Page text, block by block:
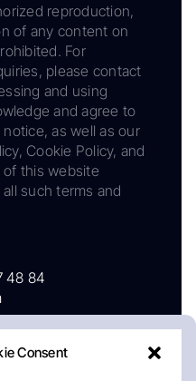
Consent
reproduction,
of any content on
For
please contact
and using
and agree to
as well as our
Cookie Policy, and
of this website
such terms and
48 84